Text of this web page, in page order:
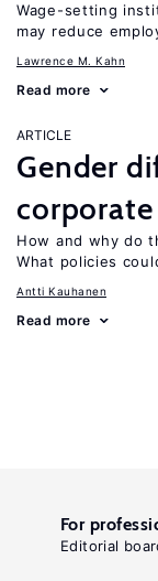
Wage-setting
may reduce
Lawrence M. Kahn
Read more
ARTICLE
Gender
corporate
How and why do
What policies
Antti Kauhanen
Read more
For
Editorial